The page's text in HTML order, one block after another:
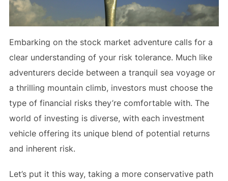
Embarking on the stock market adventure calls for a
clear understanding of your risk tolerance. Much like
adventurers decide between a tranquil sea voyage or
a thrilling mountain climb, investors must choose the
type of financial risks they’re comfortable with. The
world of investing is diverse, with each investment
vehicle offering its unique blend of potential returns
and inherent risk.
Let’s put it this way, taking a more conservative path